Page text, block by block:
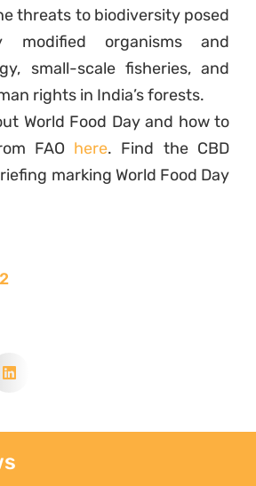
threats to biodiversity posed
modified organisms and
small-scale fisheries, and
rights in India’s forests.
World Food Day and how to
FAO here. Find the CBD
marking World Food Day